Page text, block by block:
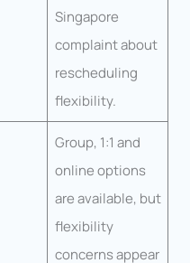
Singapore
complaint about
rescheduling
flexibility.
Group, 1:1 and
online options
are available, but
flexibility
concerns appear